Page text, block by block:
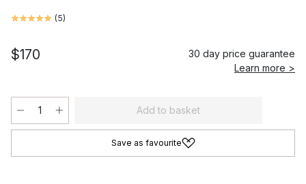
(5)
$170
30 day price guarantee
Learn more >
Add to basket
Save as favourite